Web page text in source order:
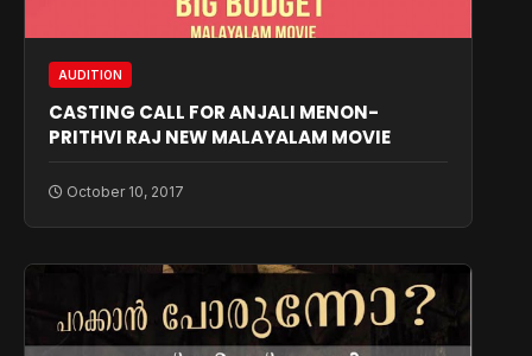
AUDITION
CASTING CALL FOR ANJALI MENON-
PRITHVI RAJ NEW MALAYALAM MOVIE
October 10, 2017